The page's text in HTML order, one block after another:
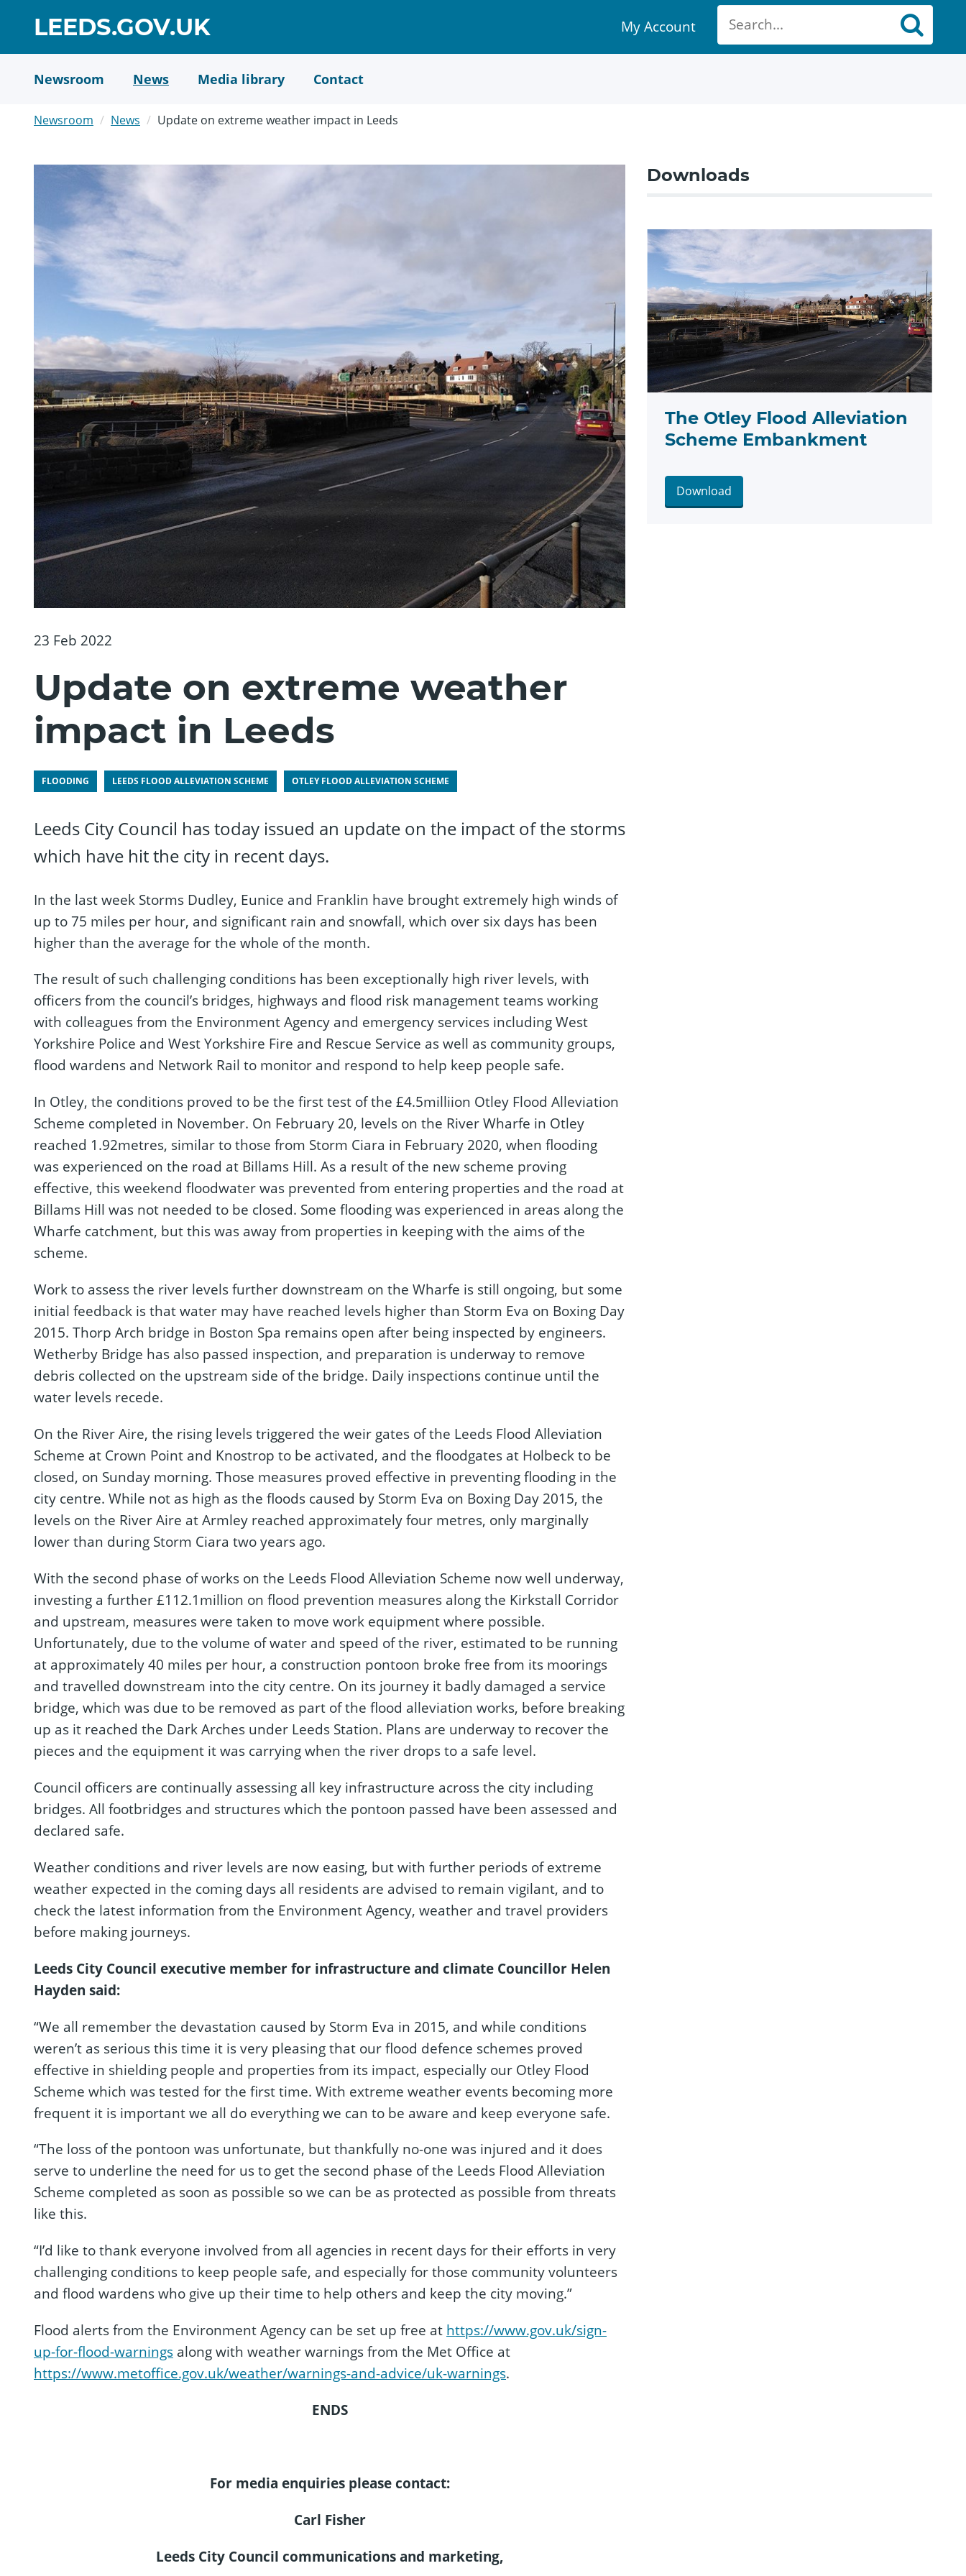
LEEDS.GOV.UKGO
TO
HOME
My
Account
link
My Account
Newsroom News Media library Contact
Newsroom News Update on extreme weather impact in Leeds
23 Feb 2022
Update on extreme weather
impact in Leeds
FLOODING LEEDS FLOOD ALLEVIATION SCHEME OTLEY FLOOD ALLEVIATION SCHEME
Leeds City Council has today issued an update on the impact of the storms
which have hit the city in recent days.
In the last week Storms Dudley, Eunice and Franklin have brought extremely high winds of
up to 75 miles per hour, and significant rain and snowfall, which over six days has been
higher than the average for the whole of the month.
The result of such challenging conditions has been exceptionally high river levels, with
officers from the council’s bridges, highways and flood risk management teams working
with colleagues from the Environment Agency and emergency services including West
Yorkshire Police and West Yorkshire Fire and Rescue Service as well as community groups,
flood wardens and Network Rail to monitor and respond to help keep people safe.
In Otley, the conditions proved to be the first test of the £4.5milliion Otley Flood Alleviation
Scheme completed in November. On February 20, levels on the River Wharfe in Otley
reached 1.92metres, similar to those from Storm Ciara in February 2020, when flooding
was experienced on the road at Billams Hill. As a result of the new scheme proving
effective, this weekend floodwater was prevented from entering properties and the road at
Billams Hill was not needed to be closed. Some flooding was experienced in areas along the
Wharfe catchment, but this was away from properties in keeping with the aims of the
scheme.
Work to assess the river levels further downstream on the Wharfe is still ongoing, but some
initial feedback is that water may have reached levels higher than Storm Eva on Boxing Day
2015. Thorp Arch bridge in Boston Spa remains open after being inspected by engineers.
Wetherby Bridge has also passed inspection, and preparation is underway to remove
debris collected on the upstream side of the bridge. Daily inspections continue until the
water levels recede.
On the River Aire, the rising levels triggered the weir gates of the Leeds Flood Alleviation
Scheme at Crown Point and Knostrop to be activated, and the floodgates at Holbeck to be
closed, on Sunday morning. Those measures proved effective in preventing flooding in the
city centre. While not as high as the floods caused by Storm Eva on Boxing Day 2015, the
levels on the River Aire at Armley reached approximately four metres, only marginally
lower than during Storm Ciara two years ago.
With the second phase of works on the Leeds Flood Alleviation Scheme now well underway,
investing a further £112.1million on flood prevention measures along the Kirkstall Corridor
and upstream, measures were taken to move work equipment where possible.
Unfortunately, due to the volume of water and speed of the river, estimated to be running
at approximately 40 miles per hour, a construction pontoon broke free from its moorings
and travelled downstream into the city centre. On its journey it badly damaged a service
bridge, which was due to be removed as part of the flood alleviation works, before breaking
up as it reached the Dark Arches under Leeds Station. Plans are underway to recover the
pieces and the equipment it was carrying when the river drops to a safe level.
Council officers are continually assessing all key infrastructure across the city including
bridges. All footbridges and structures which the pontoon passed have been assessed and
declared safe.
Weather conditions and river levels are now easing, but with further periods of extreme
weather expected in the coming days all residents are advised to remain vigilant, and to
check the latest information from the Environment Agency, weather and travel providers
before making journeys.
Leeds City Council executive member for infrastructure and climate Councillor Helen
Hayden said:
“We all remember the devastation caused by Storm Eva in 2015, and while conditions
weren’t as serious this time it is very pleasing that our flood defence schemes proved
effective in shielding people and properties from its impact, especially our Otley Flood
Scheme which was tested for the first time. With extreme weather events becoming more
frequent it is important we all do everything we can to be aware and keep everyone safe.
“The loss of the pontoon was unfortunate, but thankfully no-one was injured and it does
serve to underline the need for us to get the second phase of the Leeds Flood Alleviation
Scheme completed as soon as possible so we can be as protected as possible from threats
like this.
“I’d like to thank everyone involved from all agencies in recent days for their efforts in very
challenging conditions to keep people safe, and especially for those community volunteers
and flood wardens who give up their time to help others and keep the city moving.”
Flood alerts from the Environment Agency can be set up free at https://www.gov.uk/sign-
up-for-flood-warnings along with weather warnings from the Met Office at
https://www.metoffice.gov.uk/weather/warnings-and-advice/uk-warnings.
ENDS
For media enquiries please contact:
Carl Fisher
Leeds City Council communications and marketing,
Downloads
The Otley Flood Alleviation
Scheme Embankment
Download